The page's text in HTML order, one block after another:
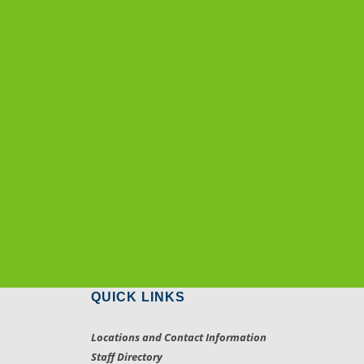
QUICK LINKS
Locations and Contact Information
Staff Directory